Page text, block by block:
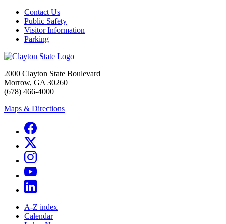
Contact Us
Public Safety
Visitor Information
Parking
2000 Clayton State Boulevard
Morrow, GA 30260
(678) 466-4000
Maps & Directions
A-Z index
Calendar